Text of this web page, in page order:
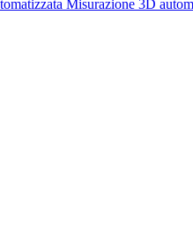
Misurazione 3D